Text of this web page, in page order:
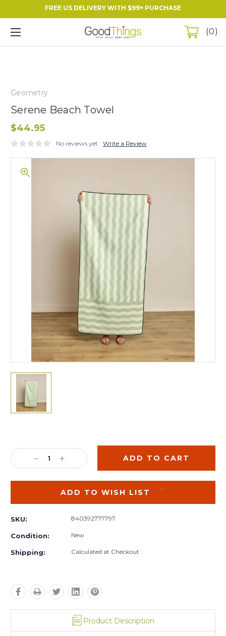
FREE US DELIVERY WITH $99+ PURCHASE
0
Geometry
Serene Beach Towel
$44.95
No reviews yet Write a Review
Stock:
DECREASE
QUANTITY:
INCREASE
QUANTITY:
ADD TO WISH LIST
SKU: 840392777797
Condition: New
Shipping: Calculated at Checkout
Product Description